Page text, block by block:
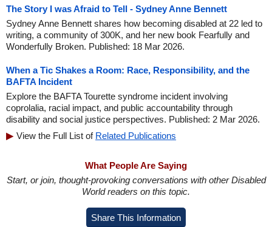
The Story I was Afraid to Tell - Sydney Anne Bennett
Sydney Anne Bennett shares how becoming disabled at 22 led to
writing, a community of 300K, and her new book Fearfully and
Wonderfully Broken. Published: 18 Mar 2026.
When a Tic Shakes a Room: Race, Responsibility, and the
BAFTA Incident
Explore the BAFTA Tourette syndrome incident involving
coprolalia, racial impact, and public accountability through
disability and social justice perspectives. Published: 2 Mar 2026.
View the Full List of Related Publications
What People Are Saying
Start, or join, thought-provoking conversations with other Disabled
World readers on this topic.
Share This Information